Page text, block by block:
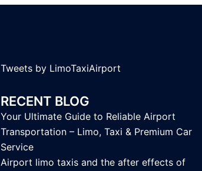
Tweets by LimoTaxiAirport
RECENT BLOG
Your Ultimate Guide to Reliable Airport
Transportation – Limo, Taxi & Premium Car
Service
Airport limo taxis and the after effects of